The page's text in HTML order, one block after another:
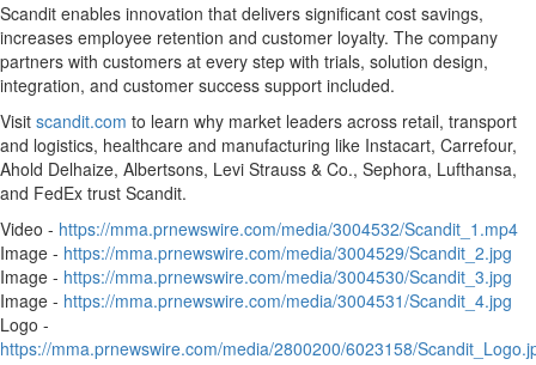
Scandit enables innovation that delivers significant cost savings,
increases employee retention and customer loyalty. The company
partners with customers at every step with trials, solution design,
integration, and customer success support included.
Visit scandit.com to learn why market leaders across retail, transport
and logistics, healthcare and manufacturing like Instacart, Carrefour,
Ahold Delhaize, Albertsons, Levi Strauss & Co., Sephora, Lufthansa,
and FedEx trust Scandit.
Video - https://mma.prnewswire.com/media/3004532/Scandit_1.mp4
Image - https://mma.prnewswire.com/media/3004529/Scandit_2.jpg
Image - https://mma.prnewswire.com/media/3004530/Scandit_3.jpg
Image - https://mma.prnewswire.com/media/3004531/Scandit_4.jpg
Logo -
https://mma.prnewswire.com/media/2800200/6023158/